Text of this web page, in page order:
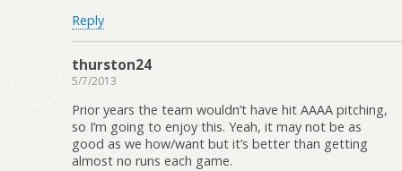
Reply
thurston24
5/7/2013
Prior years the team wouldn’t have hit AAAA pitching,
so I’m going to enjoy this. Yeah, it may not be as
good as we how/want but it’s better than getting
almost no runs each game.